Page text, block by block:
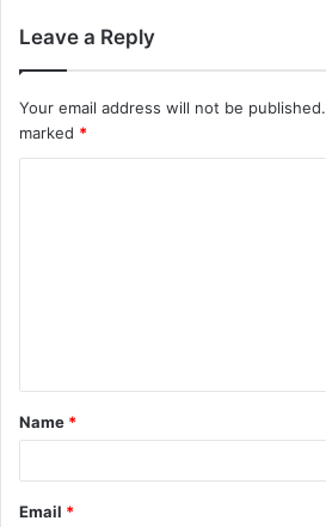
Leave a Reply
Your email address will not be published.
marked *
Name *
Email *